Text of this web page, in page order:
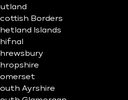
Borders
Islands
Ayrshire